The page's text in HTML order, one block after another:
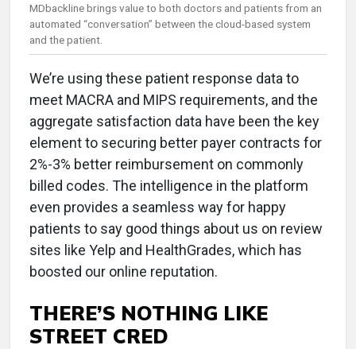
MDbackline brings value to both doctors and patients from an
automated “conversation” between the cloud-based system
and the patient.
We’re using these patient response data to
meet MACRA and MIPS requirements, and the
aggregate satisfaction data have been the key
element to securing better payer contracts for
2%-3% better reimbursement on commonly
billed codes. The intelligence in the platform
even provides a seamless way for happy
patients to say good things about us on review
sites like Yelp and HealthGrades, which has
boosted our online reputation.
THERE’S NOTHING LIKE
STREET CRED